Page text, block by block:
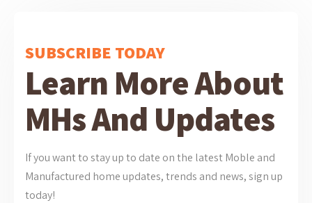
SUBSCRIBE TODAY
Learn More About
MHs And Updates
If you want to stay up to date on the latest Moble and
Manufactured home updates, trends and news, sign up
today!